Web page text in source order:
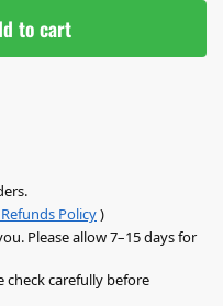
to cart
Policy)
Please allow 7–15 days for
check carefully before